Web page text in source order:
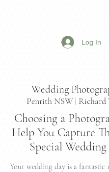
Log In
Wedding
Penrith NSW |
Choosing a
Help You Capture
Special
Your wedding day is a fantastic